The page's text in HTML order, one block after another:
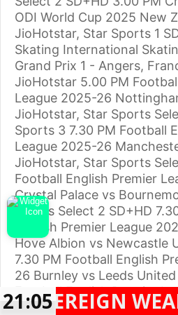
ODI World Cup 2025 New
JioHotstar, Star Sports 1
Skating International
Grand Prix 1 - Angers,
JioHotstar 5.00 PM
League 2025-26
JioHotstar, Star Sports
Sports 3 7.30 PM Football
League 2025-26
JioHotstar, Star Sports
Football English Premier
Crystal Palace vs
Sports Select 2 SD+HD
English Premier League
Hove Albion vs Newcastle
7.30 PM Football English
26 Burnley vs Leeds
Football English Premier
Sunderland vsWEALTH
21:05